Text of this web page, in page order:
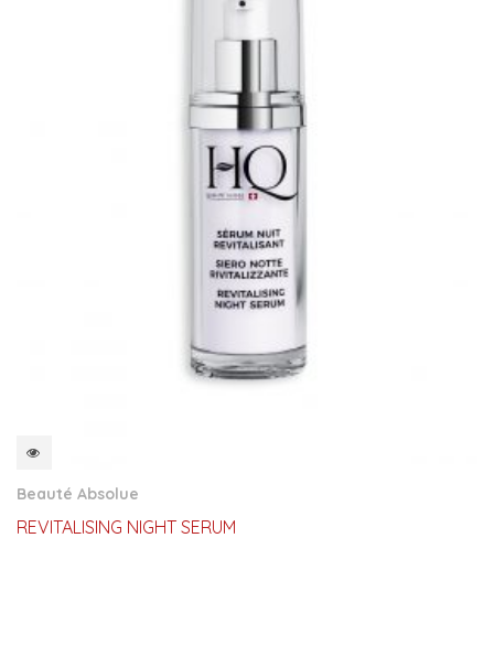
Beauté Absolue
REVITALISING NIGHT SERUM